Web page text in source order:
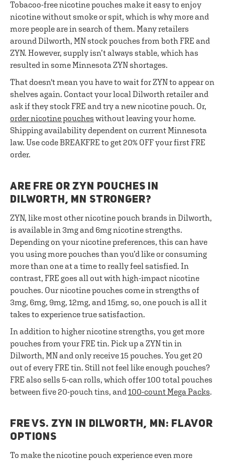
Tobacoo-free nicotine pouches make it easy to enjoy
nicotine without smoke or spit, which is why more and
more people are in search of them. Many retailers
around Dilworth, MN stock pouches from both FRE and
ZYN. However, supply isn’t always stable, which has
resulted in some Minnesota ZYN shortages.
That doesn't mean you have to wait for ZYN to appear on
shelves again. Contact your local Dilworth retailer and
ask if they stock FRE and try a new nicotine pouch. Or,
order nicotine pouches without leaving your home.
Shipping availability dependent on current Minnesota
law. Use code BREAKFRE to get 20% OFF your first FRE
order.
ARE FRE OR ZYN POUCHES IN
DILWORTH, MN STRONGER?
ZYN, like most other nicotine pouch brands in Dilworth,
is available in 3mg and 6mg nicotine strengths.
Depending on your nicotine preferences, this can have
you using more pouches than you’d like or consuming
more than one at a time to really feel satisfied. In
contrast, FRE goes all out with high-impact nicotine
pouches. Our nicotine pouches come in strengths of
3mg, 6mg, 9mg, 12mg, and 15mg, so, one pouch is all it
takes to experience true satisfaction.
In addition to higher nicotine strengths, you get more
pouches from your FRE tin. Pick up a ZYN tin in
Dilworth, MN and only receive 15 pouches. You get 20
out of every FRE tin. Still not feel like enough pouches?
FRE also sells 5-can rolls, which offer 100 total pouches
between five 20-pouch tins, and100-count Mega Packs.
FRE VS. ZYN IN DILWORTH, MN: FLAVOR
OPTIONS
To make the nicotine pouch experience even more